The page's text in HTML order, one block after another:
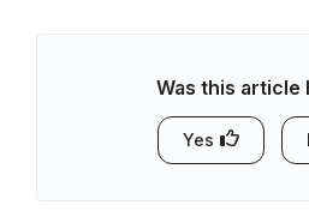
Advanced
Gutenberg
Was this article
Yes